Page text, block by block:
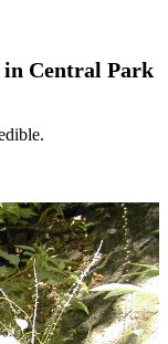
in Central Park